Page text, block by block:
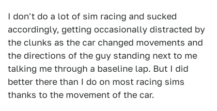
I don't do a lot of sim racing and sucked
accordingly, getting occasionally distracted by
the clunks as the car changed movements and
the directions of the guy standing next to me
talking me through a baseline lap. But I did
better there than I do on most racing sims
thanks to the movement of the car.